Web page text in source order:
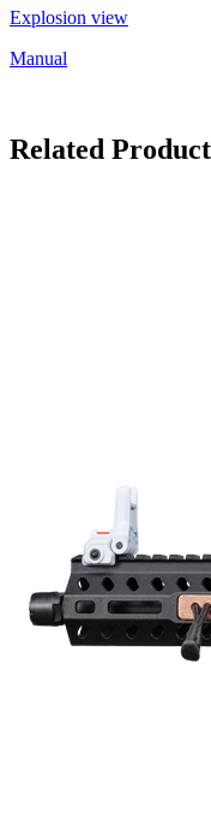
Explosion view
Manual
Related